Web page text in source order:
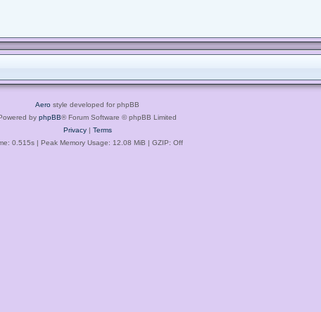
Aero style developed for phpBB
by phpBB® Forum Software © phpBB Limited
Privacy| Terms
0.515s| Peak Memory Usage: 12.08 MiB | GZIP: Off